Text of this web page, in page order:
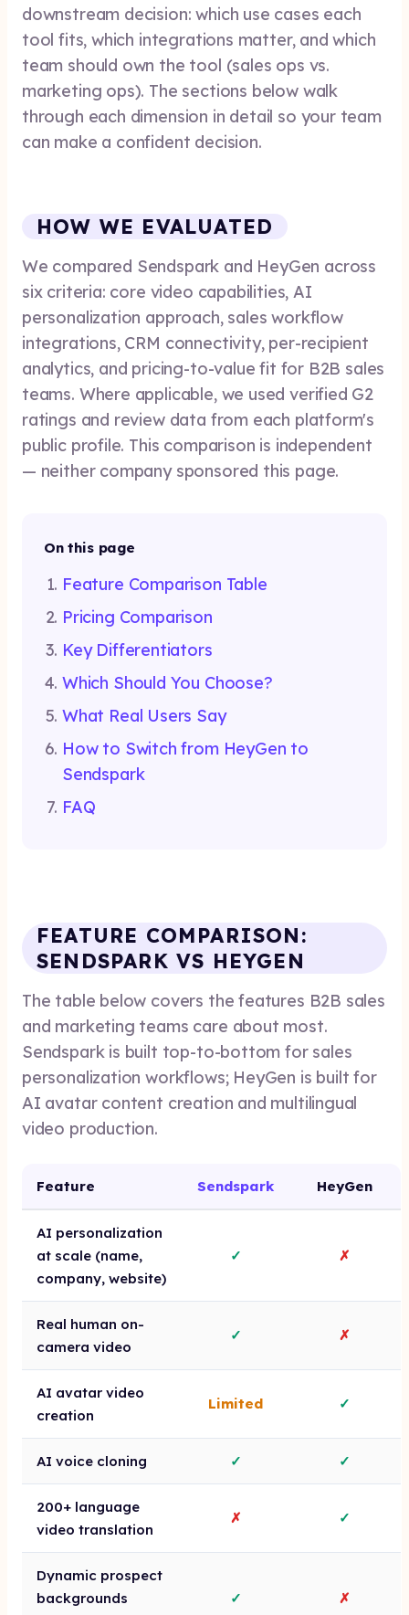
downstream decision: which use cases each
tool fits, which integrations matter, and which
team should own the tool (sales ops vs.
marketing ops). The sections below walk
through each dimension in detail so your team
can make a confident decision.
HOW WE EVALUATED
We compared Sendspark and HeyGen across
six criteria: core video capabilities, AI
personalization approach, sales workflow
integrations, CRM connectivity, per-recipient
analytics, and pricing-to-value fit for B2B sales
teams. Where applicable, we used verified G2
ratings and review data from each platform's
public profile. This comparison is independent
— neither company sponsored this page.
On this page
Feature Comparison Table
Pricing Comparison
Key Differentiators
Which Should You Choose?
What Real Users Say
How to Switch from HeyGen to
Sendspark
FAQ
FEATURE COMPARISON:
SENDSPARK VS HEYGEN
The table below covers the features B2B sales
and marketing teams care about most.
Sendspark is built top-to-bottom for sales
personalization workflows; HeyGen is built for
AI avatar content creation and multilingual
video production.
Feature Sendspark HeyGen
AI personalization
at scale (name,
company, website)
✓ ✗
Real human on-
camera video
✓ ✗
AI avatar video
creation
Limited ✓
AI voice cloning ✓ ✓
200+ language
video translation
✗ ✓
Dynamic prospect
backgrounds
✓ ✗